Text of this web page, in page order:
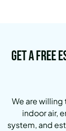
Get a Free
We are willing
indoor air,
system, and